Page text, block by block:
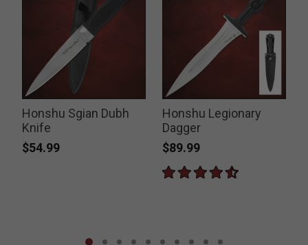
Honshu Sgian Dubh
Knife
$54.99
Honshu Legionary
Dagger
$89.99